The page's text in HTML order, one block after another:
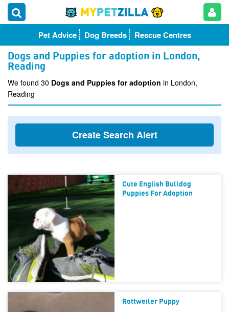
Pet Advice Dog Breeds Rescue Centres
Dogs and Puppies for adoption in London,
Reading
We found 30 Dogs and Puppies for adoption in London,
Reading
Create Search Alert
Cute English Bulldog
Puppies For Adoption
Rottweiler Puppy